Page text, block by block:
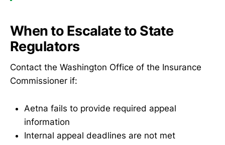
When to Escalate to State
Regulators
Contact the Washington Office of the Insurance
Commissioner if:
Aetna fails to provide required appeal
information
Internal appeal deadlines are not met